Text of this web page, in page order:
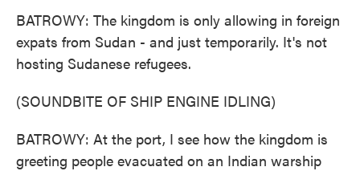
BATROWY: The kingdom is only allowing in foreign
expats from Sudan - and just temporarily. It's not
hosting Sudanese refugees.
(SOUNDBITE OF SHIP ENGINE IDLING)
BATROWY: At the port, I see how the kingdom is
greeting people evacuated on an Indian warship